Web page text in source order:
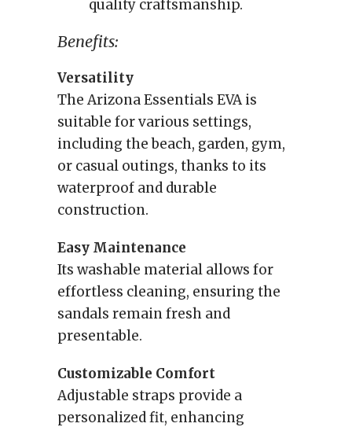
quality craftsmanship.
Benefits:
Versatility
The Arizona Essentials EVA is
suitable for various settings,
including the beach, garden, gym,
or casual outings, thanks to its
waterproof and durable
construction.
Easy Maintenance
Its washable material allows for
effortless cleaning, ensuring the
sandals remain fresh and
presentable.
Customizable Comfort
Adjustable straps provide a
personalized fit, enhancing